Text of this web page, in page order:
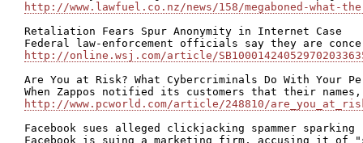
http://www.lawfuel.co.nz/news/158/megaboned-what-
Retaliation Fears Spur Anonymity in Internet Case
http://online.wsj.com/article/
Are You at Risk? What Cybercriminals Do With Your
http://www.pcworld.com/article/248810/
Facebook sues alleged clickjacking spammer sparking